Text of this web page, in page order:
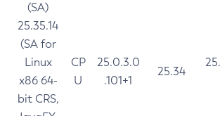
(SA)
25.35.14
(SA for
Linux
x86 64-
bit CRS,
CP
U
25.0.3.0
.101+1
25.34